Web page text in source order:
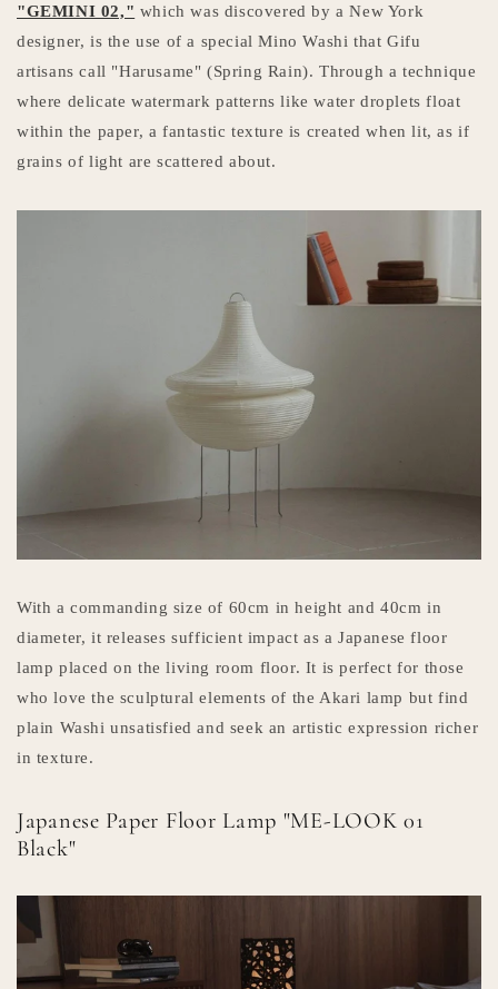
"GEMINI 02," which was discovered by a New York
designer, is the use of a special Mino Washi that Gifu
artisans call "Harusame" (Spring Rain). Through a technique
where delicate watermark patterns like water droplets float
within the paper, a fantastic texture is created when lit, as if
grains of light are scattered about.
With a commanding size of 60cm in height and 40cm in
diameter, it releases sufficient impact as a Japanese floor
lamp placed on the living room floor. It is perfect for those
who love the sculptural elements of the Akari lamp but find
plain Washi unsatisfied and seek an artistic expression richer
in texture.
Japanese Paper Floor Lamp "ME-LOOK 01
Black"